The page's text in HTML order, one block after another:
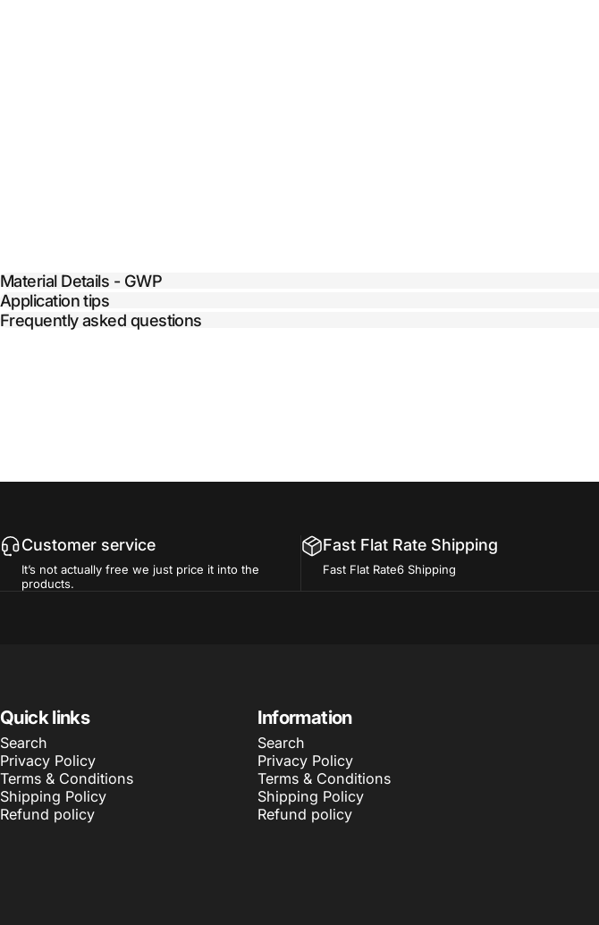
Material Details - GWP
Application tips
Frequently asked questions
Customer service
It’s not actually free we just price it into the
products.
Fast Flat Rate Shipping
Fast Flat Rate6 Shipping
Quick links
Search
Privacy Policy
Terms & Conditions
Shipping Policy
Refund policy
Information
Search
Privacy Policy
Terms & Conditions
Shipping Policy
Refund policy